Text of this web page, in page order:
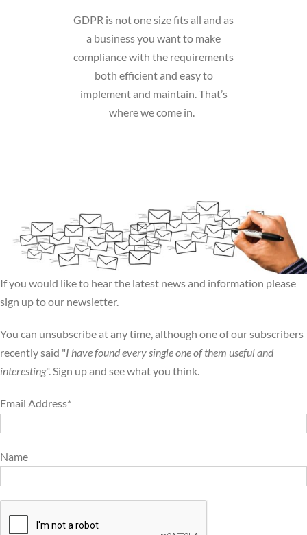
GDPR is not one size fits all and as
a business you want to make
compliance with the requirements
both efficient and easy to
implement and maintain. That’s
where we come in.
If you would like to hear the latest news and information please
sign up to our newsletter.
You can unsubscribe at any time, although one of our subscribers
recently said "I have found every single one of them useful and
interesting". Sign up and see what you think.
Email Address*
Name